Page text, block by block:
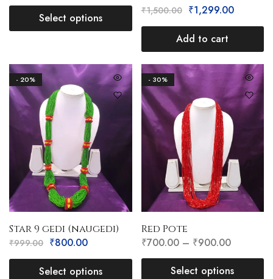
Select options
₹1,500.00 ₹1,299.00
Add to cart
- 20%
Star 9 gedi (naugedi)
₹999.00 ₹800.00
Select options
- 30%
Red Pote
₹700.00– ₹900.00
Select options